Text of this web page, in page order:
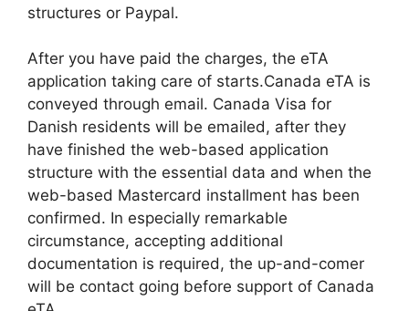
structures or Paypal.
After you have paid the charges, the eTA
application taking care of starts.Canada eTA is
conveyed through email. Canada Visa for
Danish residents will be emailed, after they
have finished the web-based application
structure with the essential data and when the
web-based Mastercard installment has been
confirmed. In especially remarkable
circumstance, accepting additional
documentation is required, the up-and-comer
will be contact going before support of Canada